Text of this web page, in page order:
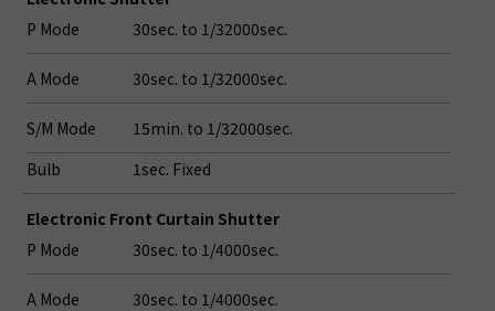
P Mode
30sec. to 1/32000sec.
A Mode 30sec. to 1/32000sec.
S/M Mode
15min. to 1/32000sec.
Bulb
1sec. Fixed
Electronic Front Curtain Shutter
P Mode
30sec. to 1/4000sec.
A Mode 30sec. to 1/4000sec.